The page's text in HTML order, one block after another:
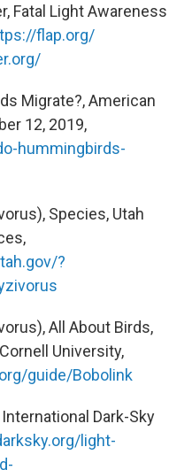
Fatal Light Awareness
flap.org/
Migrate?, American
12, 2019,
hummingbirds-
Species, Utah
?
All About Birds,
University,
guide/Bobolink
Dark-Sky
light-